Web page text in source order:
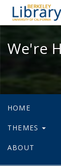
We're
HOME
THEMES
ABOUT